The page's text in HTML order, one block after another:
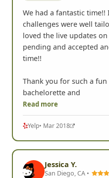
We had a fantastic
challenges were well
loved the live updates
pending and accepted
time!!
Thank you for such a
bachelorette and
Read more
Yelp• Mar 2018
Jessica Y.
San Diego, CA •